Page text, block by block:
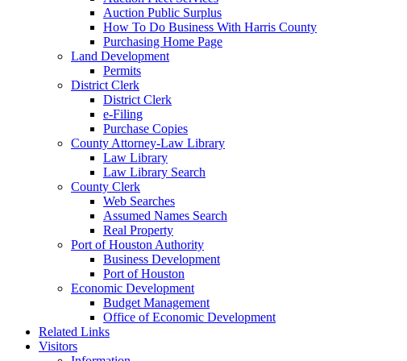
Auction Public Surplus
How To Do Business With Harris County
Purchasing Home Page
Land Development
Permits
District Clerk
District Clerk
e-Filing
Purchase Copies
County Attorney-Law Library
Law Library
Law Library Search
County Clerk
Web Searches
Assumed Names Search
Real Property
Port of Houston Authority
Business Development
Port of Houston
Economic Development
Budget Management
Office of Economic Development
Related Links
Visitors